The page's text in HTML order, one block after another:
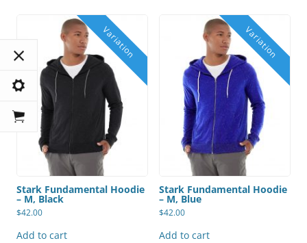
Stark Fundamental Hoodie
– M, Black
$42.00
Add to cart
Stark Fundamental Hoodie
– M, Blue
$42.00
Add to cart